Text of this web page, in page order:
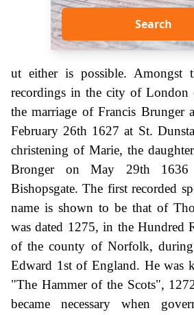
Search
ut either is possible. Amongst
recordings in the city of London
the marriage of Francis Brunger
February 26th 1627 at St.
christening of Marie, the
Bronger on May 29th
Bishopsgate. The first recorded
name is shown to be that of
was dated 1275, in the Hundred
of the county of Norfolk,
Edward 1st of England. He was
"The Hammer of the Scots",
became necessary when